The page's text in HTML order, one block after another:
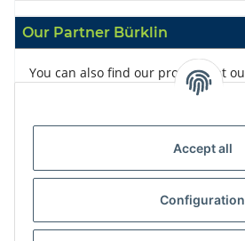
Our Partner Bürklin
You can also find our products at
Accept all
Configuration